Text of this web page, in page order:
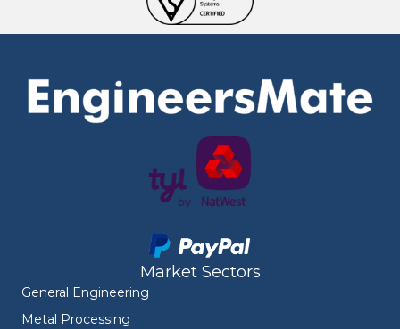
Market Sectors
General Engineering
Metal Processing